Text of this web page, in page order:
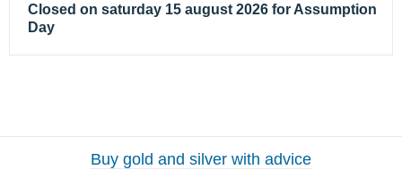
Closed on saturday 15 august 2026 for Assumption
Day
Buy gold and silver with advice